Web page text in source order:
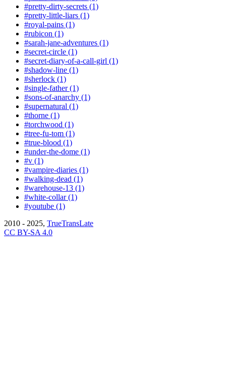
#pretty-dirty-secrets (1)
#pretty-little-liars (1)
#royal-pains (1)
#rubicon (1)
#sarah-jane-adventures (1)
#secret-circle (1)
#secret-diary-of-a-call-girl (1)
#shadow-line (1)
#sherlock (1)
#single-father (1)
#sons-of-anarchy (1)
#supernatural (1)
#thorne (1)
#torchwood (1)
#tree-fu-tom (1)
#true-blood (1)
#under-the-dome (1)
#v (1)
#vampire-diaries (1)
#walking-dead (1)
#warehouse-13 (1)
#white-collar (1)
#youtube (1)
2010 - 2025, TrueTransLate
CC BY-SA 4.0